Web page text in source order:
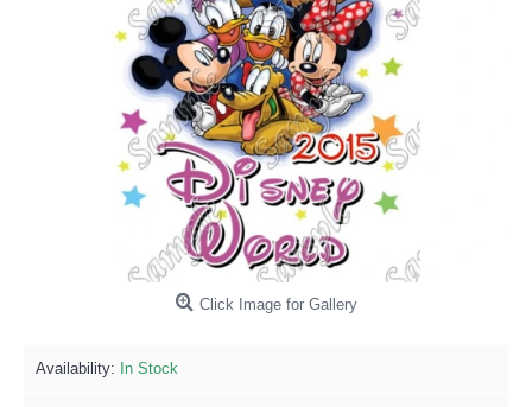
Click Image for Gallery
Availability: In Stock